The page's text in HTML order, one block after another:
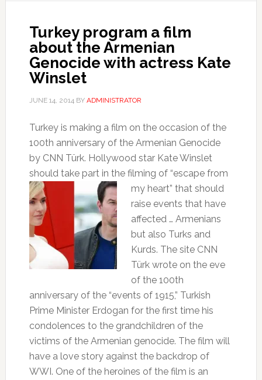
Turkey program a film
about the Armenian
Genocide with actress Kate
Winslet
JUNE 14, 2014BY ADMINISTRATOR
Turkey is making a film on the occasion of the
100th anniversary of the Armenian Genocide
by CNN Türk. Hollywood star Kate Winslet
should take part in the filming of “escape from
my heart” that should
raise events that have
affected … Armenians
but also Turks and
Kurds. The site CNN
Türk wrote on the eve
of the 100th
anniversary of the “events of 1915,” Turkish
Prime Minister Erdogan for the first time his
condolences to the grandchildren of the
victims of the Armenian genocide. The film will
have a love story against the backdrop of
WWI. One of the heroines of the film is an